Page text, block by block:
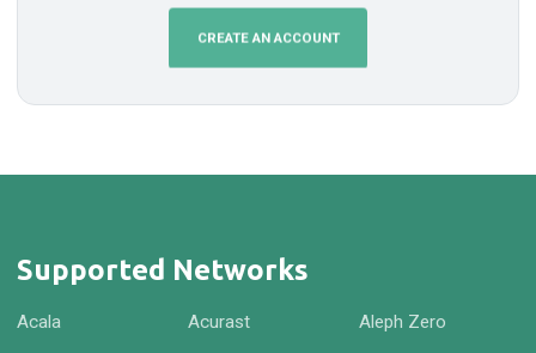
CREATE AN ACCOUNT
Supported Networks
Acala Acurast Aleph Zero